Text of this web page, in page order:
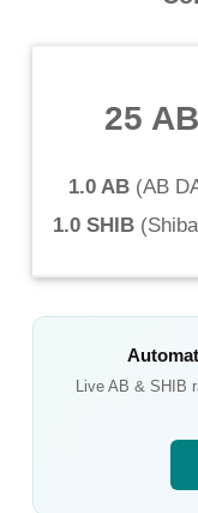
25 AB
1.0 AB (AB
1.0 SHIB(
Live AB & SHIB